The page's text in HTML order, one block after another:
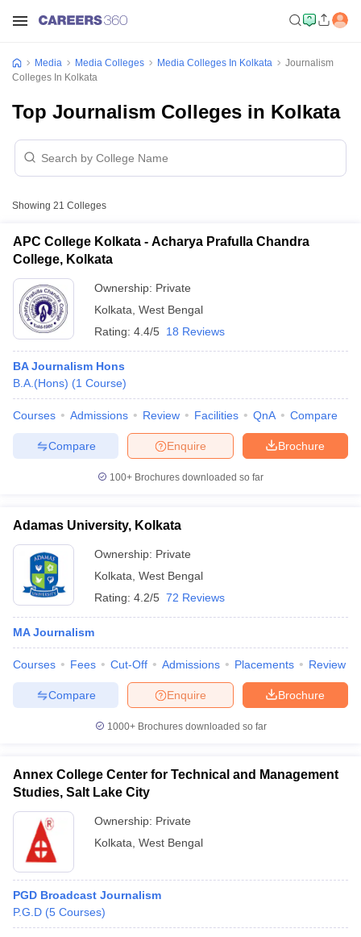
Cut Off
JMI Mass Communication Answer Key
Colleges in kerala Government Media & Journalism Colleges
Media Media Colleges Media Colleges In Kolkata
Journalism
Colleges In Kolkata
Top Journalism Colleges in Kolkata
Showing 21 Colleges
APC College Kolkata - Acharya Prafulla Chandra
College, Kolkata
Ownership: Private
Kolkata West Bengal
Rating: 4.4/5 18 Reviews
BA Journalism Hons
B.A.(Hons) (1 Course)
Courses Admissions Review Facilities QnA Compare
Brochure
Enquire
Compare
100+ Brochures downloaded so far
Adamas University, Kolkata
Ownership: Private
Kolkata West Bengal
Rating: 4.2/5 72 Reviews
MA Journalism
Courses Fees Cut-Off Admissions Placements Review
Brochure
Enquire
Compare
1000+Brochures downloaded so far
Annex College Center for Technical and Management
Studies, Salt Lake City
Ownership: Private
Kolkata West Bengal
PGD Broadcast Journalism
P.G.D (5 Courses)